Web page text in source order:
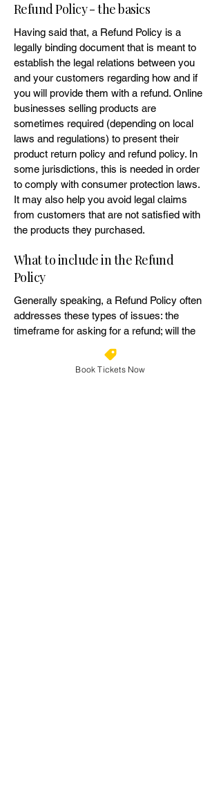
Refund Policy - the basics
Having said that, a Refund Policy is a
legally binding document that is meant to
establish the legal relations between you
and your customers regarding how and if
you will provide them with a refund. Online
businesses selling products are
sometimes required (depending on local
laws and regulations) to present their
product return policy and refund policy. In
some jurisdictions, this is needed in order
to comply with consumer protection laws.
It may also help you avoid legal claims
from customers that are not satisfied with
the products they purchased.
What to include in the Refund
Policy
Generally speaking, a Refund Policy often
addresses these types of issues: the
timeframe for asking for a refund; will the
refund be full or partial; under which
conditions will the customer receive a
refund; and much, much more.
Book Tickets Now